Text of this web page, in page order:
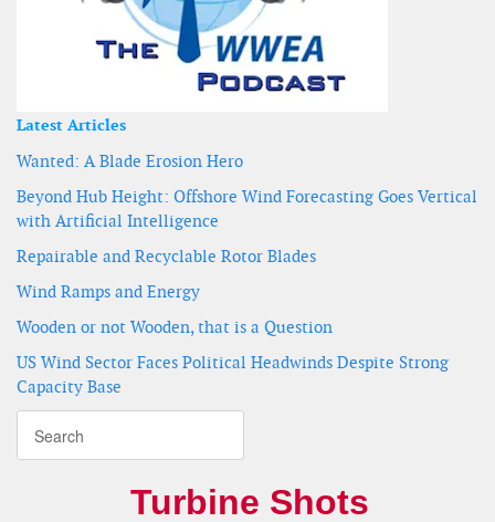
Latest Articles
Wanted: A Blade Erosion Hero
Beyond Hub Height: Offshore Wind Forecasting Goes Vertical
with Artificial Intelligence
Repairable and Recyclable Rotor Blades
Wind Ramps and Energy
Wooden or not Wooden, that is a Question
US Wind Sector Faces Political Headwinds Despite Strong
Capacity Base
Turbine Shots